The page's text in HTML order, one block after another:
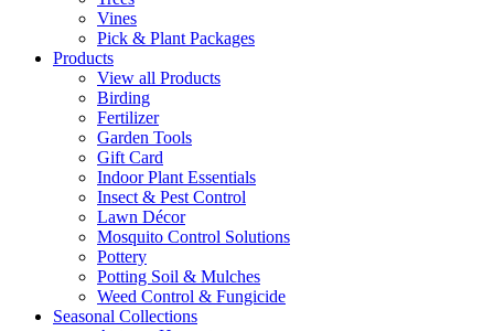
Vines
Pick & Plant Packages
Products
View all Products
Birding
Fertilizer
Garden Tools
Gift Card
Indoor Plant Essentials
Insect & Pest Control
Lawn Décor
Mosquito Control Solutions
Pottery
Potting Soil & Mulches
Weed Control & Fungicide
Seasonal Collections